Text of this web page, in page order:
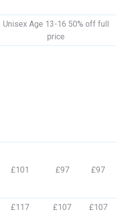
Unisex Age 13-16 50% off full
price
£101 £97 £97
£117 £107 £107